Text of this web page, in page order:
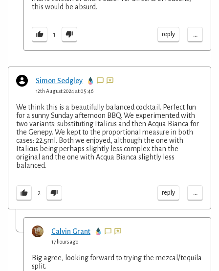
this would be absurd.
1 reply ...
Simon Sedgley
12th August 2024 at 05:46
We think this is a beautifully balanced cocktail. Perfect fun
for a sunny Sunday afternoon BBQ. We experimented with
two variants: substituting Italicus and then Acqua Bianca for
the Genepy. We kept to the proportional measure in both
cases: 22.5ml. Both we enjoyed, although the one with
Italicus being perhaps slightly less complex than the
original and the one with Acqua Bianca slightly less
balanced.
2 reply ...
Calvin Grant
17 hours ago
Big agree, looking forward to trying the mezcal/tequila
split.